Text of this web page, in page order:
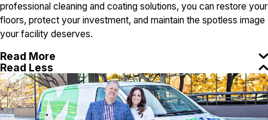
professional cleaning and coating solutions, you can restore your
floors, protect your investment, and maintain the spotless image
your facility deserves.
Read More
Read Less